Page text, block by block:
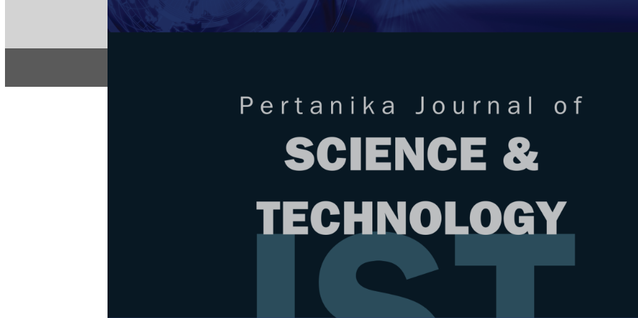
Pertanika Journal of Science & Technology
Decade Year Issue
PJST Vol. 21 (2) Jul. 2013
Download latest complete journal –